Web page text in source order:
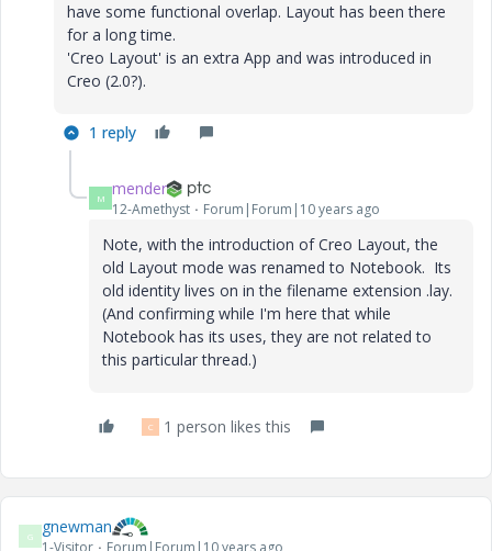
have some functional overlap. Layout has been there
for a long time.
'Creo Layout' is an extra App and was introduced in
Creo (2.0?).
1 reply
M mender
12-Amethyst Forum|Forum|10 years ago
Note, with the introduction of Creo Layout, the
old Layout mode was renamed to Notebook. Its
old identity lives on in the filename extension .lay.
(And confirming while I'm here that while
Notebook has its uses, they are not related to
this particular thread.)
C 1 person likes this
G gnewman
1-Visitor Forum|Forum|10 years ago